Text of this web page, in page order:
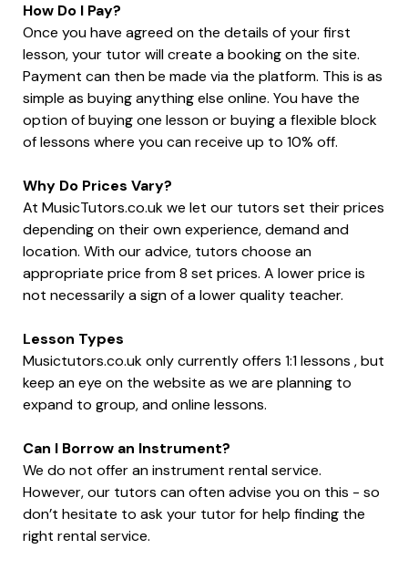
How Do I Pay?
Once you have agreed on the details of your first
lesson, your tutor will create a booking on the site.
Payment can then be made via the platform. This is as
simple as buying anything else online. You have the
option of buying one lesson or buying a flexible block
of lessons where you can receive up to 10% off.
Why Do Prices Vary?
At MusicTutors.co.uk we let our tutors set their prices
depending on their own experience, demand and
location. With our advice, tutors choose an
appropriate price from 8 set prices. A lower price is
not necessarily a sign of a lower quality teacher.
Lesson Types
Musictutors.co.uk only currently offers 1:1 lessons , but
keep an eye on the website as we are planning to
expand to group, and online lessons.
Can I Borrow an Instrument?
We do not offer an instrument rental service.
However, our tutors can often advise you on this - so
don’t hesitate to ask your tutor for help finding the
right rental service.